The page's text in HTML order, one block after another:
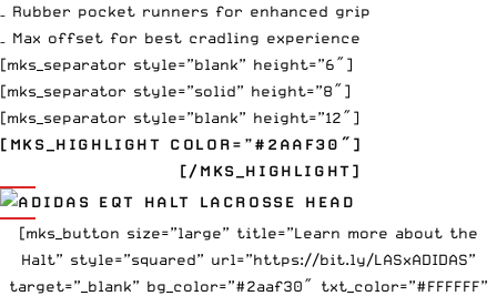
– Rubber pocket runners for enhanced grip
– Max offset for best cradling experience
[mks_separator style=”blank” height=”6″]
[mks_separator style=”solid” height=”8″]
[mks_separator style=”blank” height=”12″]
[MKS_HIGHLIGHT COLOR=”#2AAF30″]
[/MKS_HIGHLIGHT]
[mks_button size=”large” title=”Learn more about the
Halt” style=”squared” url=”https://bit.ly/LASxADIDAS”
target=”_blank” bg_color=”#2aaf30″ txt_color=”#FFFFFF”